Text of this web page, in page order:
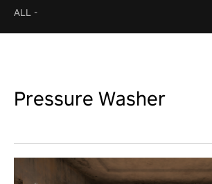
ALL -
Pressure Washer